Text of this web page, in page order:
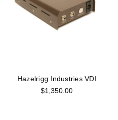
Hazelrigg Industries VDI
$1,350.00